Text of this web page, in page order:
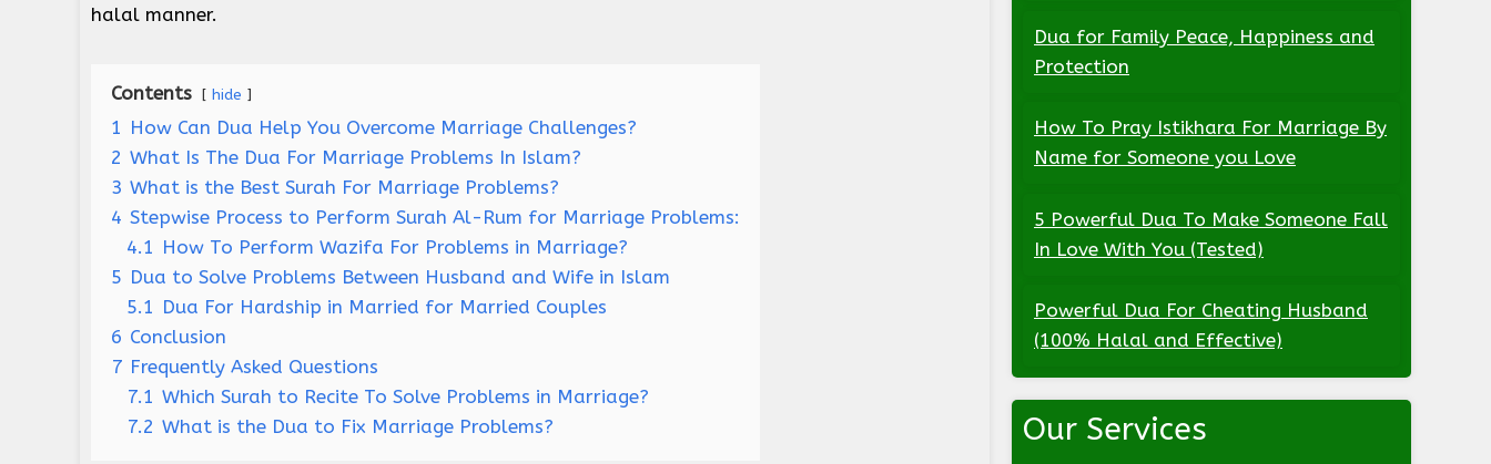
halal manner.
Contents hide
1 How Can Dua Help You Overcome Marriage Challenges?
2 What Is The Dua For Marriage Problems In Islam?
3 What is the Best Surah For Marriage Problems?
4 Stepwise Process to Perform Surah Al-Rum for Marriage Problems:
4.1 How To Perform Wazifa For Problems in Marriage?
5 Dua to Solve Problems Between Husband and Wife in Islam
5.1 Dua For Hardship in Married for Married Couples
6 Conclusion
7 Frequently Asked Questions
7.1 Which Surah to Recite To Solve Problems in Marriage?
7.2 What is the Dua to Fix Marriage Problems?
Dua for Family Peace, Happiness and
Protection
How To Pray Istikhara For Marriage By
Name for Someone you Love
5 Powerful Dua To Make Someone Fall
In Love With You (Tested)
Powerful Dua For Cheating Husband
(100% Halal and Effective)
Our Services